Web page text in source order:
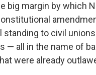
big margin by which
standing to civil
— all in the name of
were already